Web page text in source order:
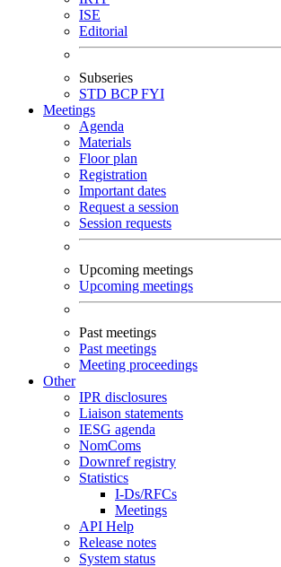
ISE
Editorial
Subseries
STD BCPFYI
Meetings
Agenda
Materials
Floor plan
Registration
Important dates
Request a session
Session requests
Upcoming meetings
Upcoming meetings
Past meetings
Past meetings
Meeting proceedings
Other
IPR disclosures
Liaison statements
IESG agenda
NomComs
Downref registry
Statistics
I-Ds/RFCs
Meetings
API Help
Release notes
System status